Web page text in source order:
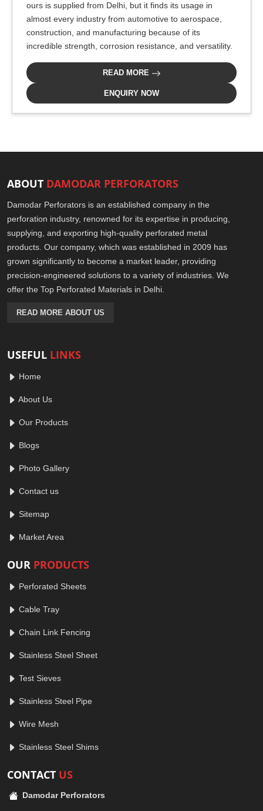
ours is supplied from Delhi, but it finds its usage in
almost every industry from automotive to aerospace,
construction, and manufacturing because of its
incredible strength, corrosion resistance, and versatility.
READ MORE
ENQUIRY NOW
ABOUT DAMODAR PERFORATORS
Damodar Perforators is an established company in the
perforation industry, renowned for its expertise in producing,
supplying, and exporting high-quality perforated metal
products. Our company, which was established in 2009 has
grown significantly to become a market leader, providing
precision-engineered solutions to a variety of industries. We
offer the Top Perforated Materials in Delhi.
READ MORE ABOUT US
USEFUL LINKS
Home
About Us
Our Products
Blogs
Photo Gallery
Contact us
Sitemap
Market Area
OUR PRODUCTS
Perforated Sheets
Cable Tray
Chain Link Fencing
Stainless Steel Sheet
Test Sieves
Stainless Steel Pipe
Wire Mesh
Stainless Steel Shims
CONTACT US
Damodar Perforators